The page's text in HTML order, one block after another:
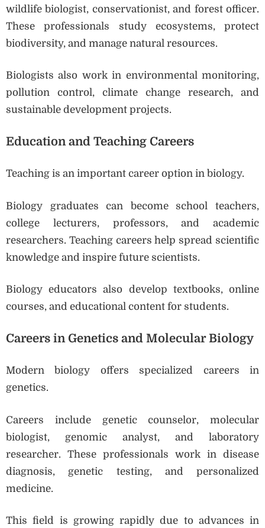
wildlife biologist, conservationist, and forest officer.
These professionals study ecosystems, protect
biodiversity, and manage natural resources.
Biologists also work in environmental monitoring,
pollution control, climate change research, and
sustainable development projects.
Education and Teaching Careers
Teaching is an important career option in biology.
Biology graduates can become school teachers,
college lecturers, professors, and academic
researchers. Teaching careers help spread scientific
knowledge and inspire future scientists.
Biology educators also develop textbooks, online
courses, and educational content for students.
Careers in Genetics and Molecular Biology
Modern biology offers specialized careers in
genetics.
Careers include genetic counselor, molecular
biologist, genomic analyst, and laboratory
researcher. These professionals work in disease
diagnosis, genetic testing, and personalized
medicine.
This field is growing rapidly due to advances in